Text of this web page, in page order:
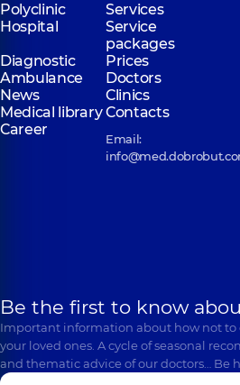
Polyclinic
Services
Hospital
Service
packages
Diagnostic
Prices
Ambulance
Doctors
News
Clinics
Medical libraryContacts
Career
Email:
Be the first to know
Important information about how not
your loved ones. A cycle of seasonal
and thematic advice of our doctors… Be